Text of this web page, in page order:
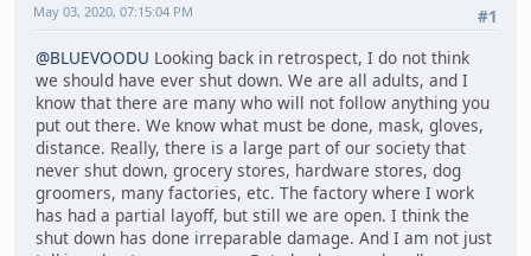
#1
May 03, 2020, 07:15:04 PM
@BLUEVOODU Looking back in retrospect, I do not think
we should have ever shut down. We are all adults, and I
know that there are many who will not follow anything you
put out there. We know what must be done, mask, gloves,
distance. Really, there is a large part of our society that
never shut down, grocery stores, hardware stores, dog
groomers, many factories, etc. The factory where I work
has had a partial layoff, but still we are open. I think the
shut down has done irreparable damage. And I am not just